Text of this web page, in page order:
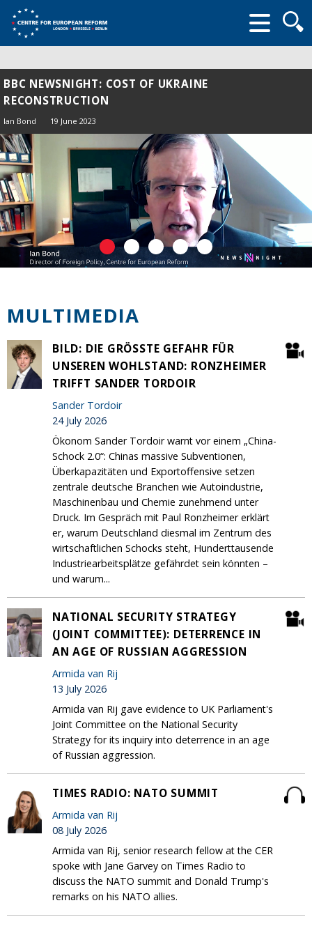
form
BBC NEWSNIGHT: COST OF UKRAINE
RECONSTRUCTION
Ian Bond 19 June 2023
MULTIMEDIA
BILD: DIE GRÖSSTE GEFAHR FÜR U
NSEREN WOHLSTAND: RONZHEIMER T
RIFFT SANDER TORDOIR
Sander Tordoir
24 July 2026
Ökonom Sander Tordoir warnt vor einem „China-
Schock 2.0“: Chinas massive Subventionen,
Überkapazitäten und Exportoffensive setzen
zentrale deutsche Branchen wie Autoindustrie,
Maschinenbau und Chemie zunehmend unter
Druck. Im Gespräch mit Paul Ronzheimer erklärt
er, warum Deutschland diesmal im Zentrum des
wirtschaftlichen Schocks steht, Hunderttausende
Industriearbeitsplätze gefährdet sein könnten –
und warum...
NATIONAL SECURITY STRATEGY
(JOINT COMMITTEE): DETERRENCE IN
AN AGE OF RUSSIAN AGGRESSION
Armida van Rij
13 July 2026
Armida van Rij gave evidence to UK Parliament's
Joint Committee on the National Security
Strategy for its inquiry into deterrence in an age
of Russian aggression.
TIMES RADIO: NATO SUMMIT
Armida van Rij
08 July 2026
Armida van Rij, senior research fellow at the CER
spoke with Jane Garvey on Times Radio to
discuss the NATO summit and Donald Trump's
remarks on his NATO allies.